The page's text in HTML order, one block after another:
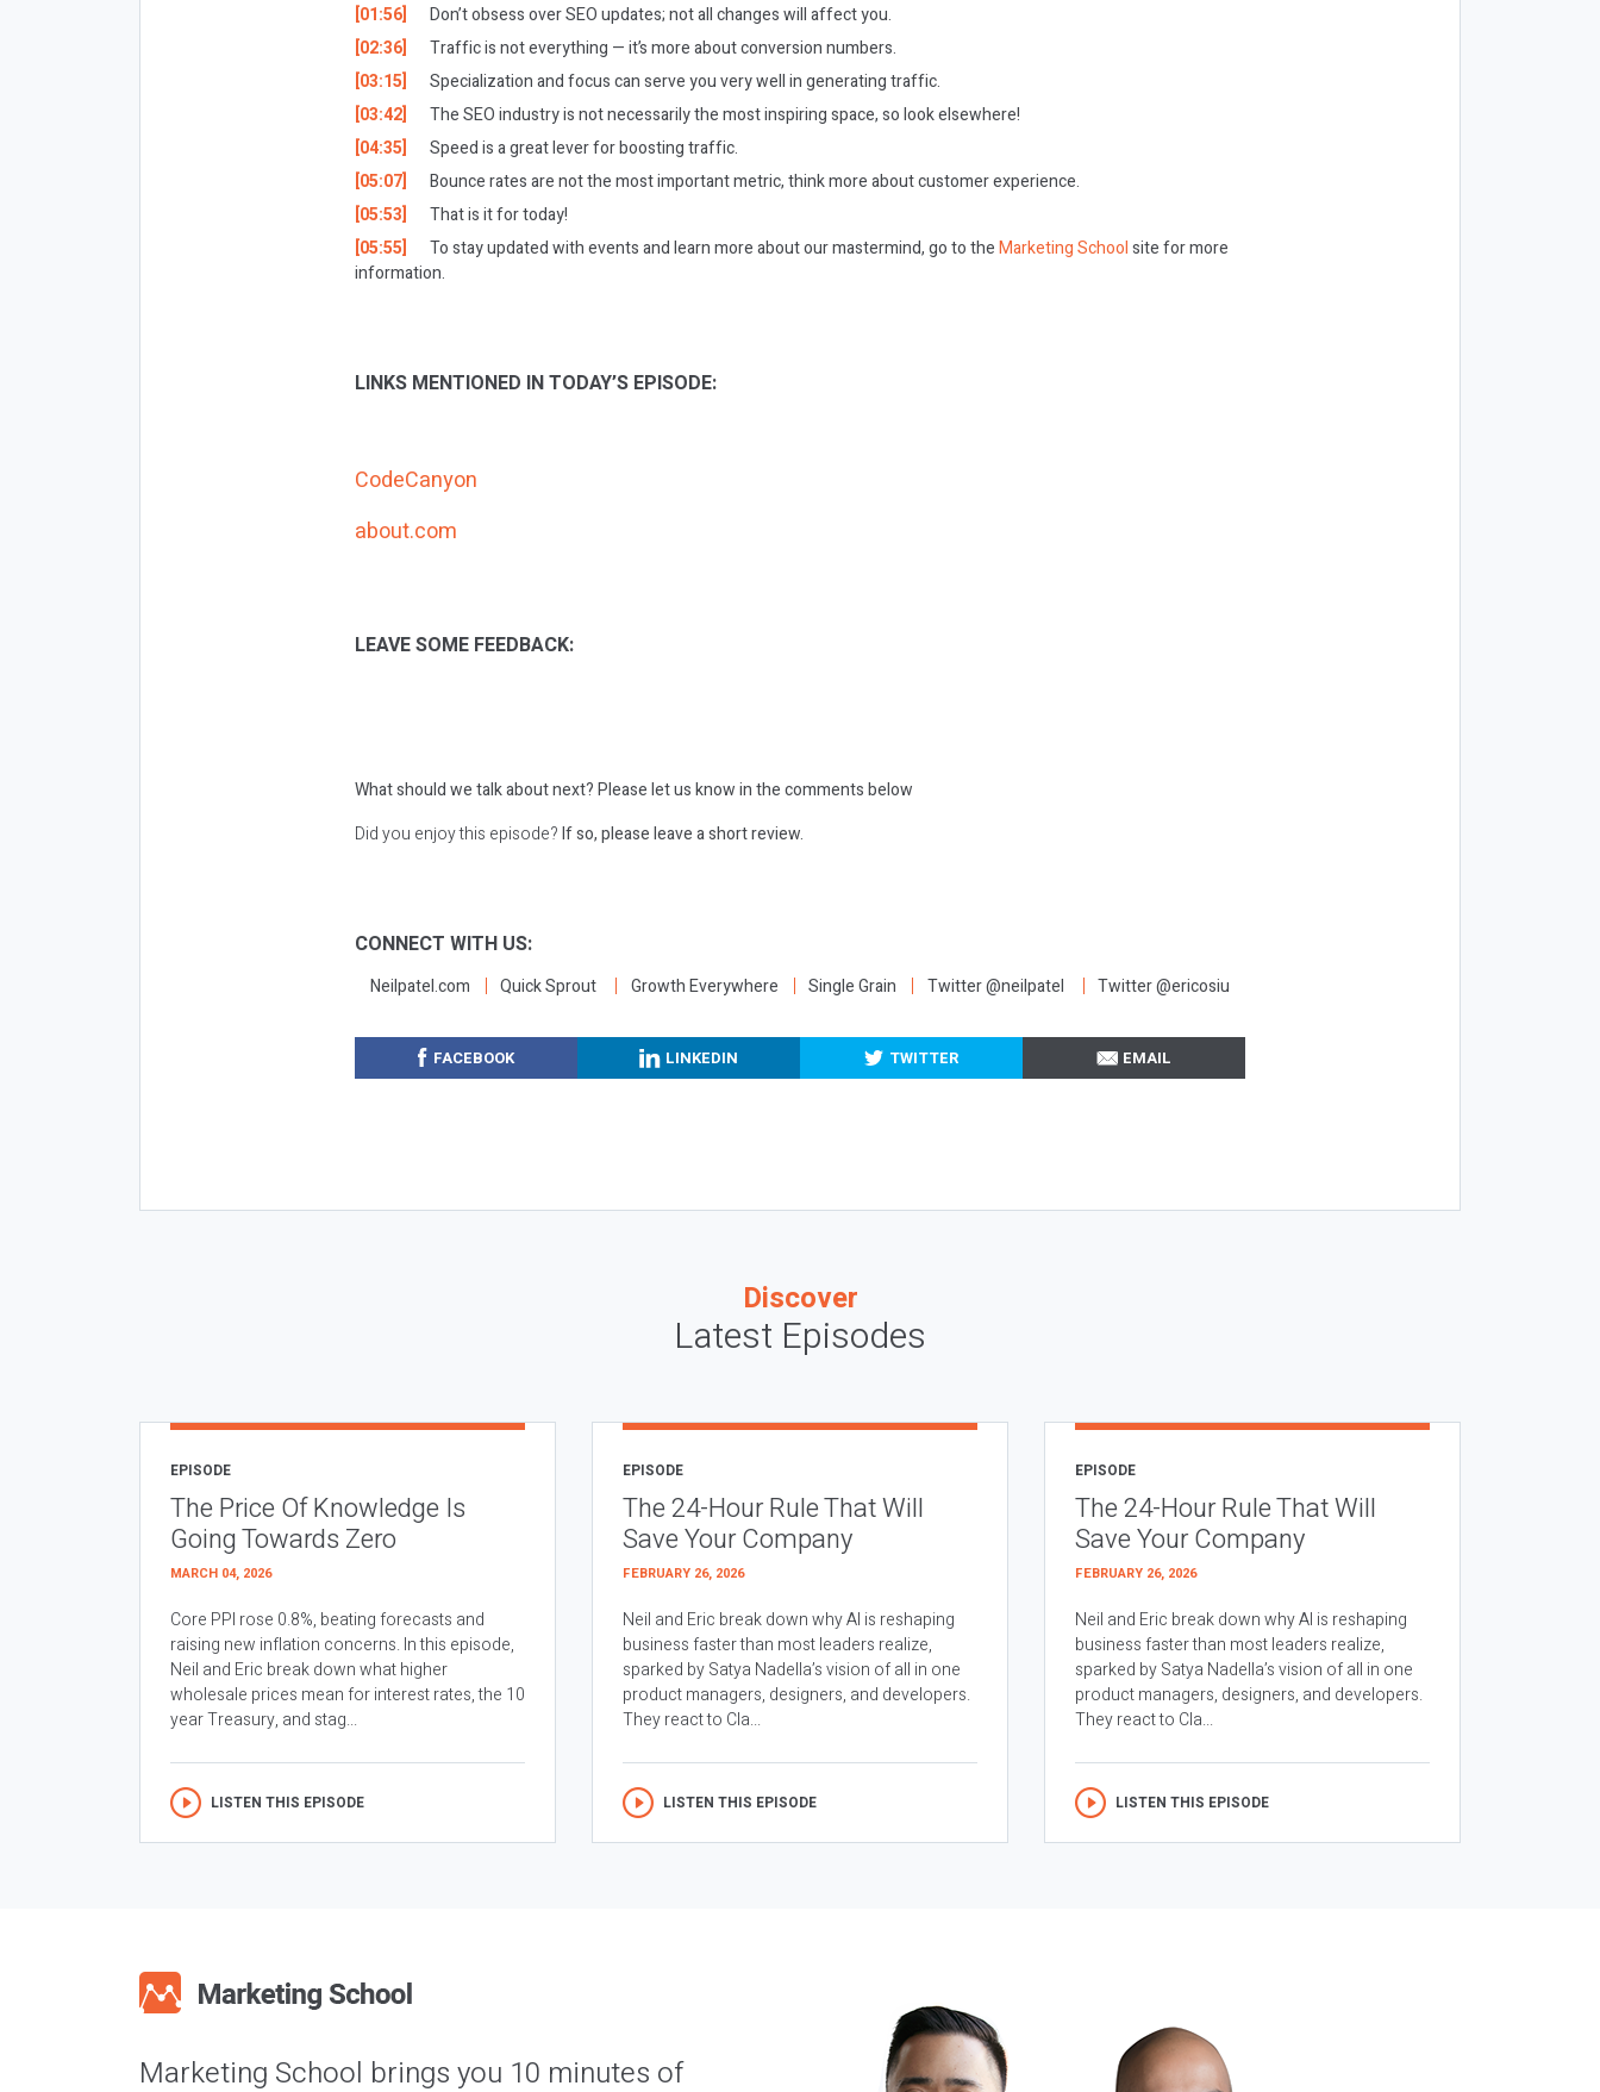
[01:56]
Don’t obsess over SEO updates; not all changes will affect you.
[02:36]
Traffic is not everything — it’s more about conversion numbers.
[03:15]
Specialization and focus can serve you very well in generating traffic.
[03:42]
The SEO industry is not necessarily the most inspiring space, so look elsewhere!
[04:35]
Speed is a great lever for boosting traffic.
[05:07]
Bounce rates are not the most important metric, think more about customer experience.
[05:53]
That is it for today!
[05:55]
To stay updated with events and learn more about our mastermind, go to theMarketing Schoolsite for more
information.
LINKS MENTIONED IN TODAY’S EPISODE:
CodeCanyon
about.com
LEAVE SOME FEEDBACK:
What should we talk about next?Please let us know in the comments below
Did you enjoy this episode?If so, please leave a short review.
CONNECT WITH US:
Neilpatel.com Quick Sprout Growth Everywhere Single Grain Twitter @neilpatel Twitter @ericosiu
FACEBOOK LINKEDIN TWITTER EMAIL
Discover
Latest Episodes
EPISODE
The Price Of Knowledge Is
Going Towards Zero
MARCH 04, 2026
Core PPI rose 0.8%, beating forecasts and
raising new inflation concerns. In this episode,
Neil and Eric break down what higher
wholesale prices mean for interest rates, the 10
year Treasury, and stag...
LISTEN THIS EPISODE
EPISODE
The 24-Hour Rule That Will
Save Your Company
FEBRUARY 26, 2026
Neil and Eric break down why AI is reshaping
business faster than most leaders realize,
sparked by Satya Nadella’s vision of all in one
product managers, designers, and developers.
They react to Cla...
LISTEN THIS EPISODE
EPISODE
The 24-Hour Rule That Will
Save Your Company
FEBRUARY 26, 2026
Neil and Eric break down why AI is reshaping
business faster than most leaders realize,
sparked by Satya Nadella’s vision of all in one
product managers, designers, and developers.
They react to Cla...
LISTEN THIS EPISODE
Marketing School brings you 10 minutes of